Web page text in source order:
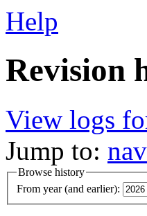
Help
Revision
View logs
Jump to:
Browse history
From year (and earlier):